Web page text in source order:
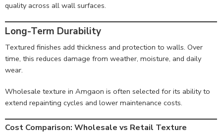
quality across all wall surfaces.
Long-Term Durability
Textured finishes add thickness and protection to walls. Over
time, this reduces damage from weather, moisture, and daily
wear.
Wholesale texture in Amgaon is often selected for its ability to
extend repainting cycles and lower maintenance costs.
Cost Comparison: Wholesale vs Retail Texture